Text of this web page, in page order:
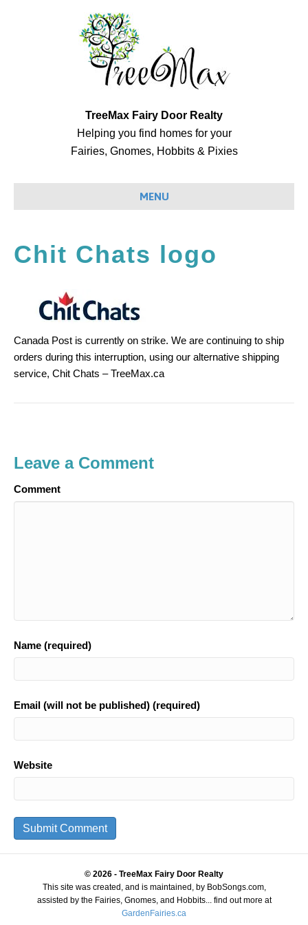
TreeMax Fairy Door Realty
Helping you find homes for your
Fairies, Gnomes, Hobbits & Pixies
MENU
Chit Chats logo
Canada Post is currently on strike. We are continuing to ship
orders during this interruption, using our alternative shipping
service, Chit Chats – TreeMax.ca
Leave a Comment
Comment
Name (required)
Email (will not be published) (required)
Website
© 2026 - TreeMax Fairy Door Realty
This site was created, and is maintained, by BobSongs.com,
assisted by the Fairies, Gnomes, and Hobbits... find out more at
GardenFairies.ca